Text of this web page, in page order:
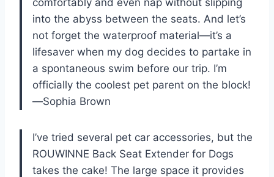
into the abyss between the seats. And let’s
not forget the waterproof material—it’s a
lifesaver when my dog decides to partake in
a spontaneous swim before our trip. I’m
officially the coolest pet parent on the block!
—Sophia Brown
I’ve tried several pet car accessories, but the
ROUWINNE Back Seat Extender for Dogs
takes the cake! The large space it provides